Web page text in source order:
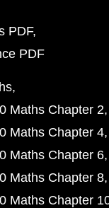
PDF
PDF
Maths Chapter 2
Maths Chapter 4
Maths Chapter 6
Maths Chapter 8
Maths Chapter